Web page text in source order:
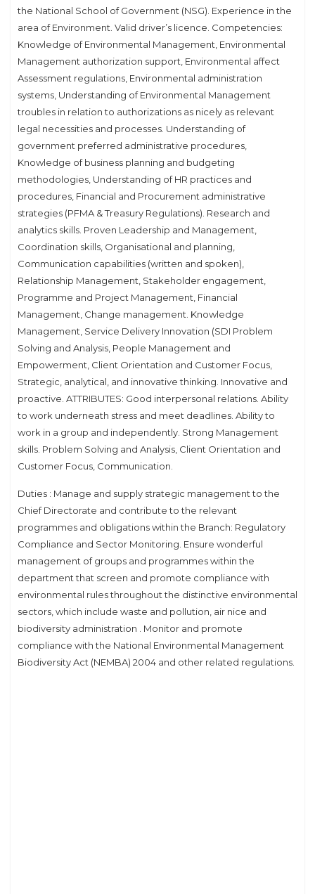
the National School of Government (NSG). Experience in the
area of Environment. Valid driver’s licence. Competencies:
Knowledge of Environmental Management, Environmental
Management authorization support, Environmental affect
Assessment regulations, Environmental administration
systems, Understanding of Environmental Management
troubles in relation to authorizations as nicely as relevant
legal necessities and processes. Understanding of
government preferred administrative procedures,
Knowledge of business planning and budgeting
methodologies, Understanding of HR practices and
procedures, Financial and Procurement administrative
strategies (PFMA & Treasury Regulations). Research and
analytics skills. Proven Leadership and Management,
Coordination skills, Organisational and planning,
Communication capabilities (written and spoken),
Relationship Management, Stakeholder engagement,
Programme and Project Management, Financial
Management, Change management. Knowledge
Management, Service Delivery Innovation (SDI Problem
Solving and Analysis, People Management and
Empowerment, Client Orientation and Customer Focus,
Strategic, analytical, and innovative thinking. Innovative and
proactive. ATTRIBUTES: Good interpersonal relations. Ability
to work underneath stress and meet deadlines. Ability to
work in a group and independently. Strong Management
skills. Problem Solving and Analysis, Client Orientation and
Customer Focus, Communication.
Duties : Manage and supply strategic management to the
Chief Directorate and contribute to the relevant
programmes and obligations within the Branch: Regulatory
Compliance and Sector Monitoring. Ensure wonderful
management of groups and programmes within the
department that screen and promote compliance with
environmental rules throughout the distinctive environmental
sectors, which include waste and pollution, air nice and
biodiversity administration . Monitor and promote
compliance with the National Environmental Management
Biodiversity Act (NEMBA) 2004 and other related regulations.